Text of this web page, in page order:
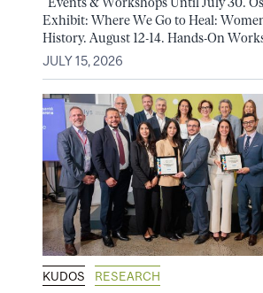
Exhibit: Where We Go to Heal:
History. August 12-14. Hands-On
JULY 15, 2026
KUDOS RESEARCH